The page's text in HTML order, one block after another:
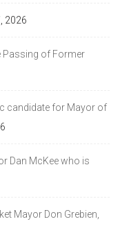
2026
Passing of Former
candidate for Mayor of
Dan McKee who is
Mayor Don Grebien,